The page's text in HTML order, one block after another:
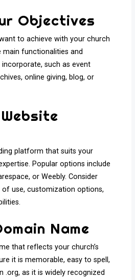
Objectives
to achieve with your church
main functionalities and
such as event
online giving, blog, or
platform that suits your
Popular options include
or Weebly. Consider
use, customization options,
Name
that reflects your church’s
it is memorable, easy to spell,
.org, as it is widely recognized